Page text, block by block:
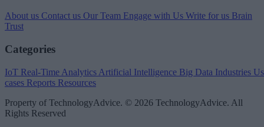
About us Contact us Our Team Engage with Us Write for us Brain
Trust
Categories
IoT Real-Time Analytics Artificial Intelligence Big Data Industries
cases Reports Resources
Property of TechnologyAdvice. © 2026 TechnologyAdvice. All
Rights Reserved